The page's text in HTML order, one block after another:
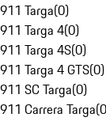
911 Targa(0)
911 Targa 4(0)
911 Targa 4S(0)
911 Targa 4 GTS(0)
911 SC Targa(0)
911 Carrera Targa(0